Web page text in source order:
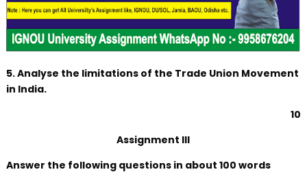
5. Analyse the limitations of the Trade Union Movement
in India.
10
Assignment III
Answer the following questions in about 100 words